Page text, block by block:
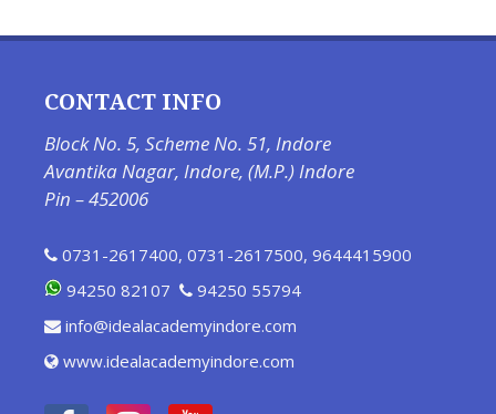
CONTACT INFO
Block No. 5, Scheme No. 51, Indore
Avantika Nagar, Indore, (M.P.) Indore
Pin – 452006
0731-2617400, 0731-2617500, 9644415900
94250 82107
94250 55794
info@idealacademyindore.com
www.idealacademyindore.com